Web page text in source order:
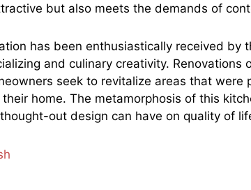
but also meets the demands of
has been enthusiastically received by
and culinary creativity. Renovations
seek to revitalize areas that were
home. The metamorphosis of this
out design can have on quality of